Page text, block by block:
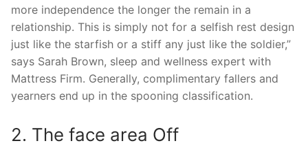
more independence the longer the remain in a
relationship. This is simply not for a selfish rest design
just like the starfish or a stiff any just like the soldier,”
says Sarah Brown, sleep and wellness expert with
Mattress Firm. Generally, complimentary fallers and
yearners end up in the spooning classification.
2. The face area Off